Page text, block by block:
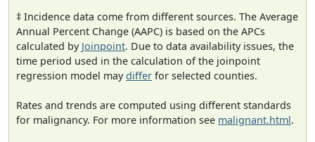
‡ Incidence data come from different sources. The Average
Annual Percent Change (AAPC) is based on the APCs
calculated by Joinpoint. Due to data availability issues, the
time period used in the calculation of the joinpoint
regression model maydiffer for selected counties.
Rates and trends are computed using different standards
for malignancy. For more information see malignant.html.